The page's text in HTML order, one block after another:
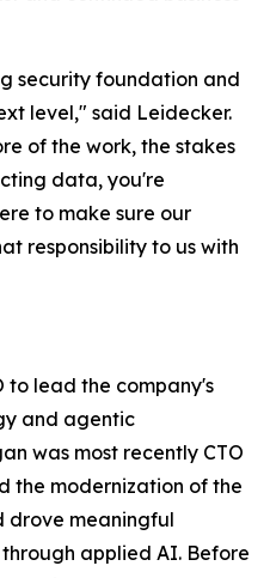
security foundation and
level," said Leidecker.
of the work, the stakes
data, you're
to make sure our
responsibility to us with
to lead the company's
and agentic
was most recently CTO
the modernization of the
drove meaningful
applied AI. Before